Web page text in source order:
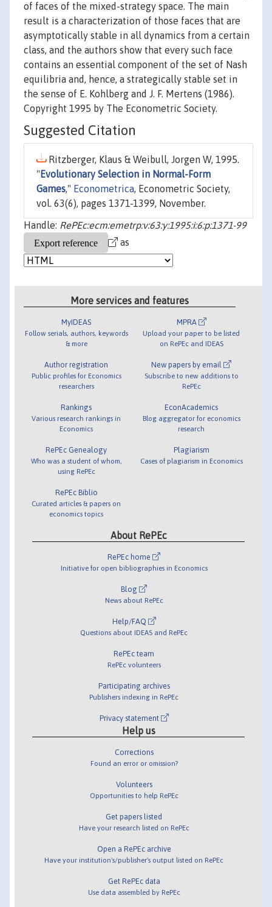
of faces of the mixed-strategy space. The main
result is a characterization of those faces that are
asymptotically stable in all dynamics from a certain
class, and the authors show that every such face
contains an essential component of the set of Nash
equilibria and, hence, a strategically stable set in
the sense of E. Kohlberg and J. F. Mertens (1986).
Copyright 1995 by The Econometric Society.
Suggested Citation
Ritzberger, Klaus & Weibull, Jorgen W, 1995.
" Evolutionary Selection in Normal-Form
Games," Econometrica, Econometric Society,
vol. 63(6), pages 1371-1399, November.
Handle: RePEc:ecm:emetrp:v:63:y:1995:i:6:p:1371-99
as
More services and features
MyIDEAS
Follow serials, authors, keywords
& more
Author registration
Public profiles for Economics
researchers
Rankings
Various research rankings in
Economics
RePEc Genealogy
Who was a student of whom,
using RePEc
RePEc Biblio
Curated articles & papers on
economics topics
MPRA
Upload your paper to be listed
on RePEc and IDEAS
New papers by email
Subscribe to new additions to
RePEc
EconAcademics
Blog aggregator for economics
research
Plagiarism
Cases of plagiarism in Economics
About RePEc
RePEc home
Initiative for open bibliographies in Economics
Blog
News about RePEc
Help/FAQ
Questions about IDEAS and RePEc
RePEc team
RePEc volunteers
Participating archives
Publishers indexing in RePEc
Privacy statement
Help us
Corrections
Found an error or omission?
Volunteers
Opportunities to help RePEc
Get papers listed
Have your research listed on RePEc
Open a RePEc archive
Have your institution's/publisher's output listed on RePEc
Get RePEc data
Use data assembled by RePEc